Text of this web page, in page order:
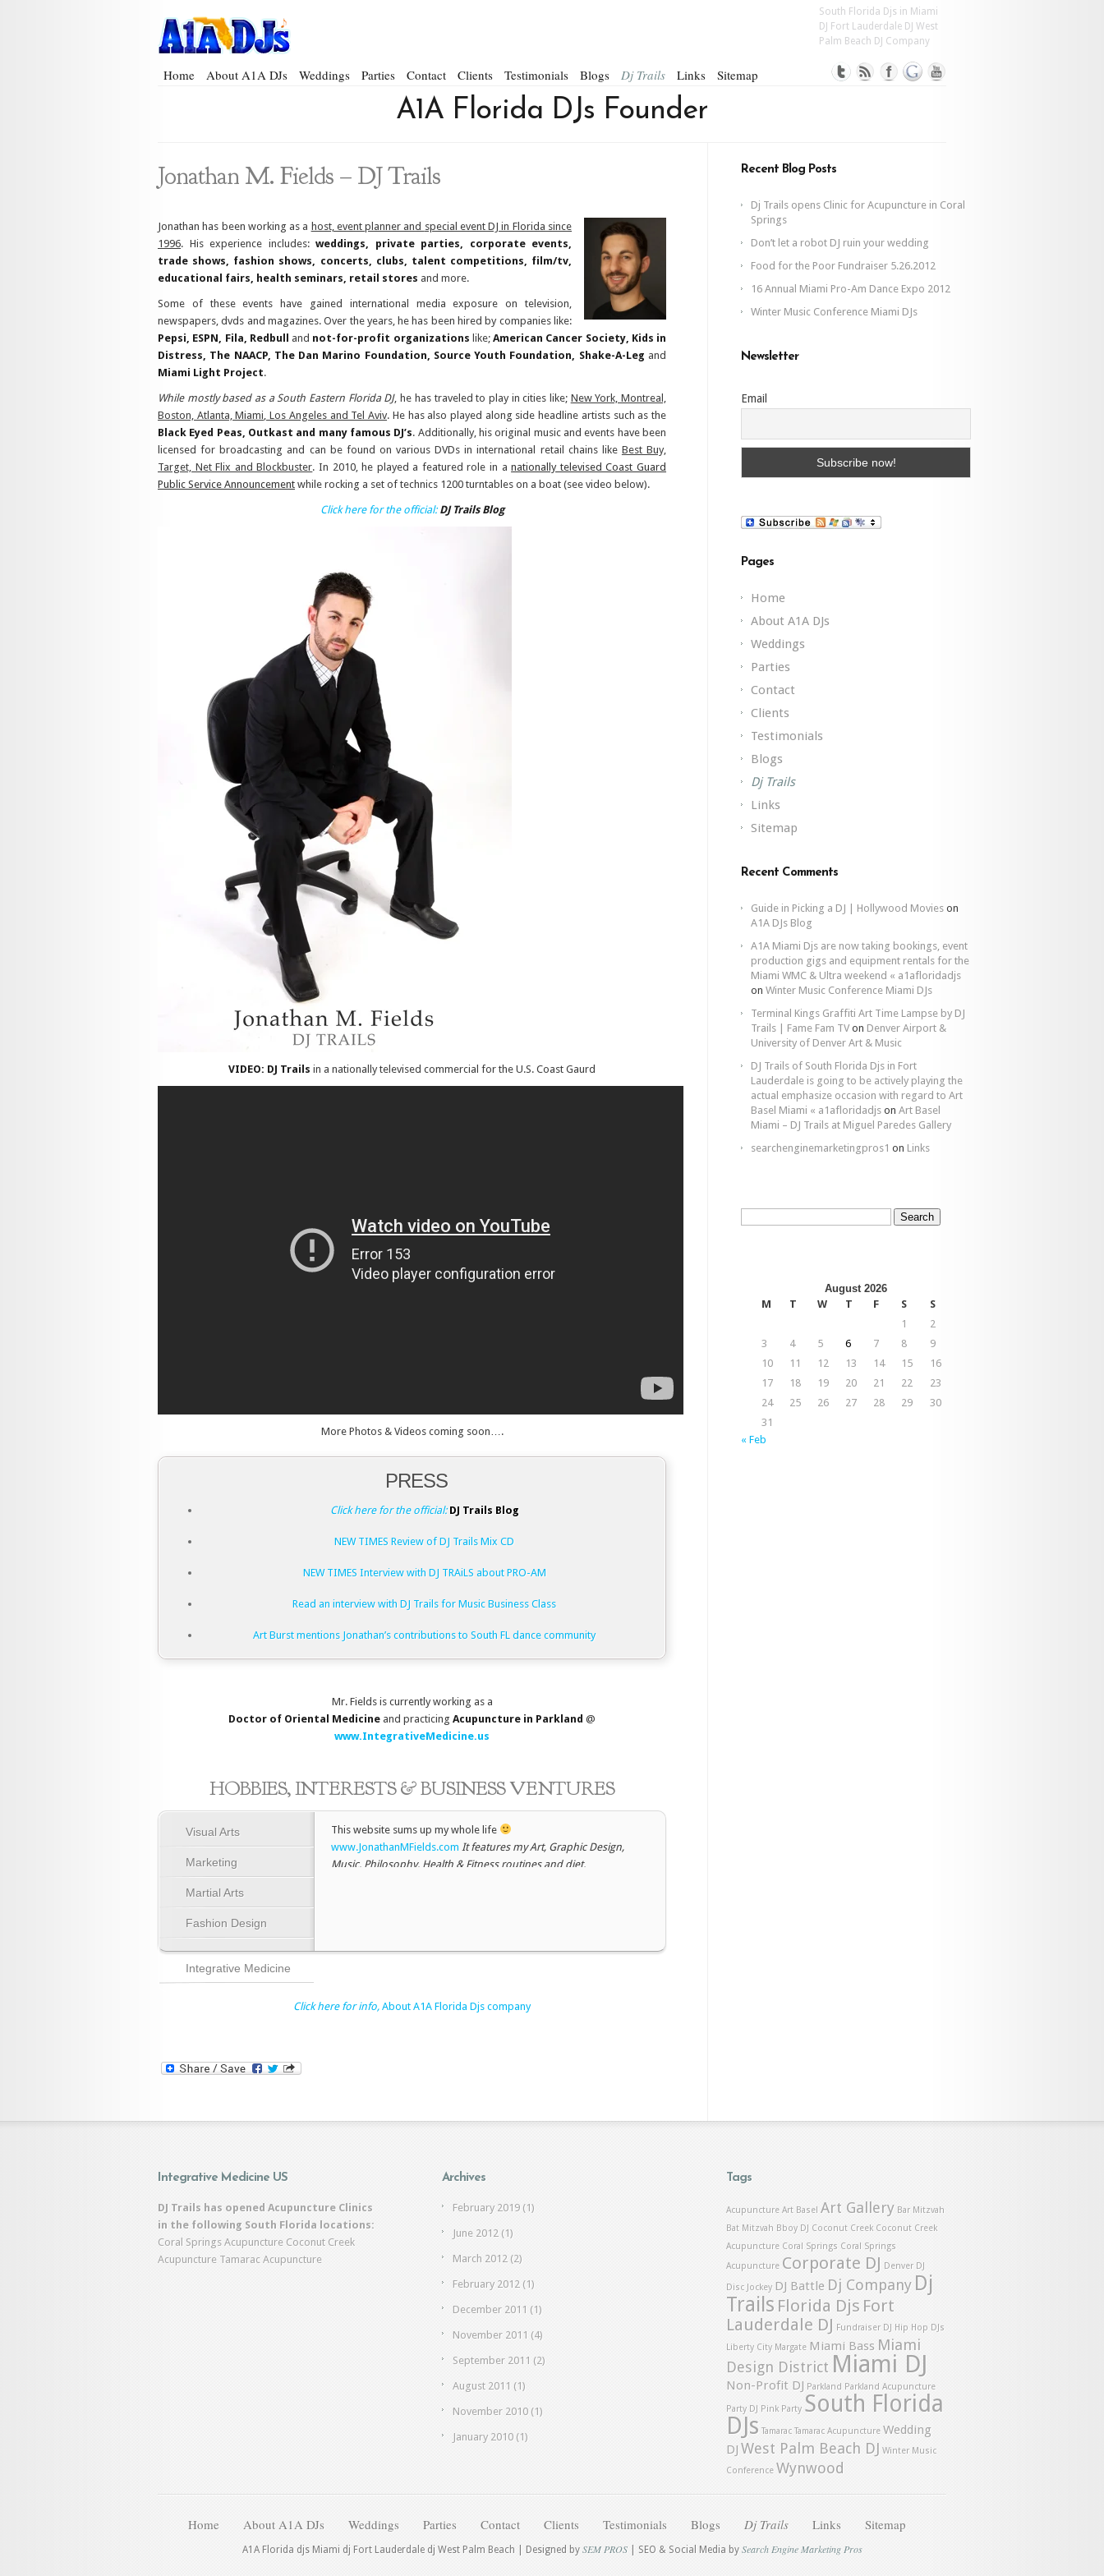
South Florida Djs in Miami
DJ Fort Lauderdale DJ West
Palm Beach DJ Company
Home About A1A DJs Weddings Parties Contact Clients Testimonials Blogs Dj Trails Links Sitemap
A1A Florida DJs Founder
Jonathan M. Fields – DJ Trails
Jonathan has been working as a host, event planner and special event DJ in Florida since
1996. His experience includes: weddings, private parties, corporate events,
trade shows, fashion shows, concerts, clubs, talent competitions, film/tv,
educational fairs, health seminars, retail stores and more.
Some of these events have gained international media exposure on television,
newspapers, dvds and magazines. Over the years, he has been hired by companies like:
Pepsi, ESPN, Fila, Redbull and not-for-profit organizations like;American Cancer Society, Kids in
Distress, The NAACP, The Dan Marino Foundation, Source Youth Foundation, Shake-A-Leg and
Miami Light Project.
While mostly based as a South Eastern Florida DJ, he has traveled to play in cities like; New York, Montreal,
Boston, Atlanta, Miami, Los Angeles and Tel Aviv. He has also played along side headline artists such as the
Black Eyed Peas, Outkast and many famous DJ’s. Additionally, his original music and events have been
licensed for broadcasting and can be found on various DVDs in international retail chains like Best Buy,
Target, Net Flix and Blockbuster. In 2010, he played a featured role in anationally televised Coast Guard
Public Service Announcement while rocking a set of technics 1200 turntables on a boat (see video below).
Click here for the official:DJ Trails Blog
VIDEO: DJ Trails in a nationally televised commercial for the U.S. Coast Gaurd
More Photos & Videos coming soon….
PRESS
Click here for the official:DJ Trails Blog
NEW TIMES Review of DJ Trails Mix CD
NEW TIMES Interview with DJ TRAiLS about PRO-AM
Read an interview with DJ Trails for Music Business Class
Art Burst mentions Jonathan’s contributions to South FL dance community
Mr. Fields is currently working as a
Doctor of Oriental Medicine and practicing Acupuncture in Parkland @
www.IntegrativeMedicine.us
HOBBIES, INTERESTS & BUSINESS VENTURES
Visual Arts
Marketing
Martial Arts
Fashion Design
Integrative Medicine
This website sums up my whole life
www.JonathanMFields.com It features my Art, Graphic Design,
Music, Philosophy, Health & Fitness routines and diet.
Click here for info, About A1A Florida Djs company
Recent Blog Posts
Dj Trails opens Clinic for Acupuncture in Coral
Springs
Don’t let a robot DJ ruin your wedding
Food for the Poor Fundraiser 5.26.2012
16 Annual Miami Pro-Am Dance Expo 2012
Winter Music Conference Miami DJs
Newsletter
Email
Pages
Home
About A1A DJs
Weddings
Parties
Contact
Clients
Testimonials
Blogs
Dj Trails
Links
Sitemap
Recent Comments
Guide in Picking a DJ | Hollywood Movies on
A1A DJs Blog
A1A Miami Djs are now taking bookings, event
production gigs and equipment rentals for the
Miami WMC & Ultra weekend « a1afloridadjs
on Winter Music Conference Miami DJs
Terminal Kings Graffiti Art Time Lampse by DJ
Trails | Fame Fam TV on Denver Airport &
University of Denver Art & Music
DJ Trails of South Florida Djs in Fort
Lauderdale is going to be actively playing the
actual emphasize occasion with regard to Art
Basel Miami « a1afloridadjs on Art Basel
Miami – DJ Trails at Miguel Paredes Gallery
searchenginemarketingpros1 on Links
Search
for:
August 2026
M
T W T F S
S
1
2
3
4 5 6 7 8
9
10
11 12 13 14 15
16
17
18 19 20 21 22
23
24
25 26 27 28 29
30
31
« Feb
Integrative Medicine US
DJ Trails has opened Acupuncture Clinics
in the following South Florida locations:
Coral Springs Acupuncture Coconut Creek
Acupuncture Tamarac Acupuncture
Archives
February 2019 (1)
June 2012 (1)
March 2012 (2)
February 2012 (1)
December 2011 (1)
November 2011 (4)
September 2011 (2)
August 2011 (1)
November 2010 (1)
January 2010 (1)
Tags
Acupuncture Art Basel Art Gallery Bar Mitzvah
Bat Mitzvah Bboy DJ Coconut Creek Coconut Creek
Acupuncture Coral Springs Coral Springs
Acupuncture Corporate DJ Denver DJ
Disc Jockey DJ Battle Dj Company Dj
Trails Florida Djs Fort
Lauderdale DJ Fundraiser DJ Hip Hop DJs
Liberty City Margate Miami Bass Miami
Design District Miami DJ
Non-Profit DJ Parkland Parkland Acupuncture
Party DJ Pink Party South Florida
DJs Tamarac Tamarac Acupuncture Wedding
DJ West Palm Beach DJ Winter Music
Conference Wynwood
Home About A1A DJs Weddings Parties Contact Clients Testimonials Blogs Dj Trails Links Sitemap
A1A Florida djs Miami dj Fort Lauderdale dj West Palm Beach | Designed by SEM PROS| SEO & Social Media by Search Engine Marketing Pros